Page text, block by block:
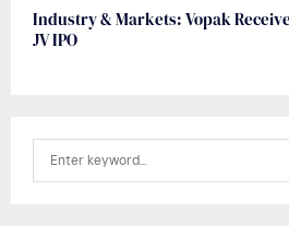
Industry & Markets: Vopak
JV IPO